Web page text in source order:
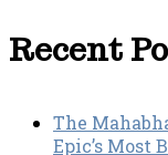
Recent
The
Epic’s Most